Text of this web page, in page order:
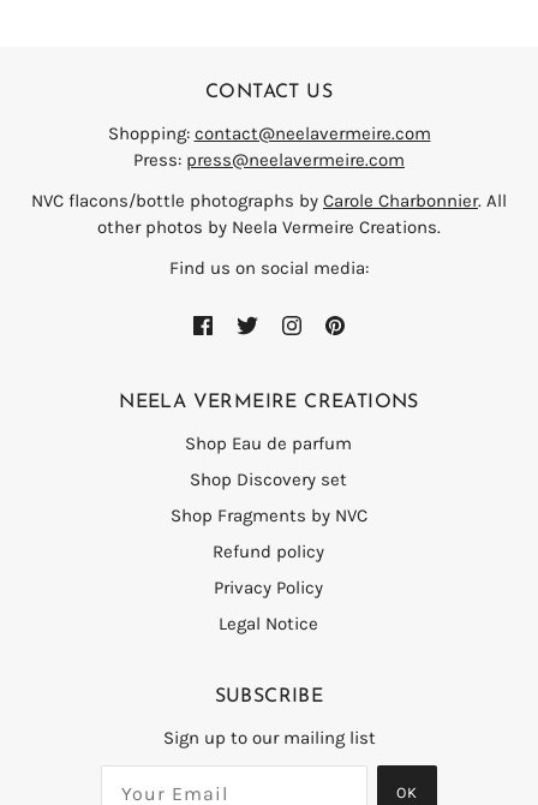
CONTACT US
Shopping: contact@neelavermeire.com
Press: press@neelavermeire.com
NVC flacons/bottle photographs by Carole Charbonnier. All
other photos by Neela Vermeire Creations.
Find us on social media:
NEELA VERMEIRE CREATIONS
Shop Eau de parfum
Shop Discovery set
Shop Fragments by NVC
Refund policy
Privacy Policy
Legal Notice
SUBSCRIBE
Sign up to our mailing list
OK